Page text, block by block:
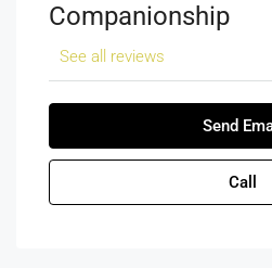
Companionship
See all reviews
Send
Call